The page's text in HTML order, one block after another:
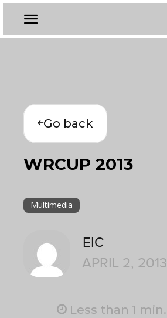
Go back
WRCUP 2013
Multimedia
EIC
APRIL 2, 2013
Less than 1 min.